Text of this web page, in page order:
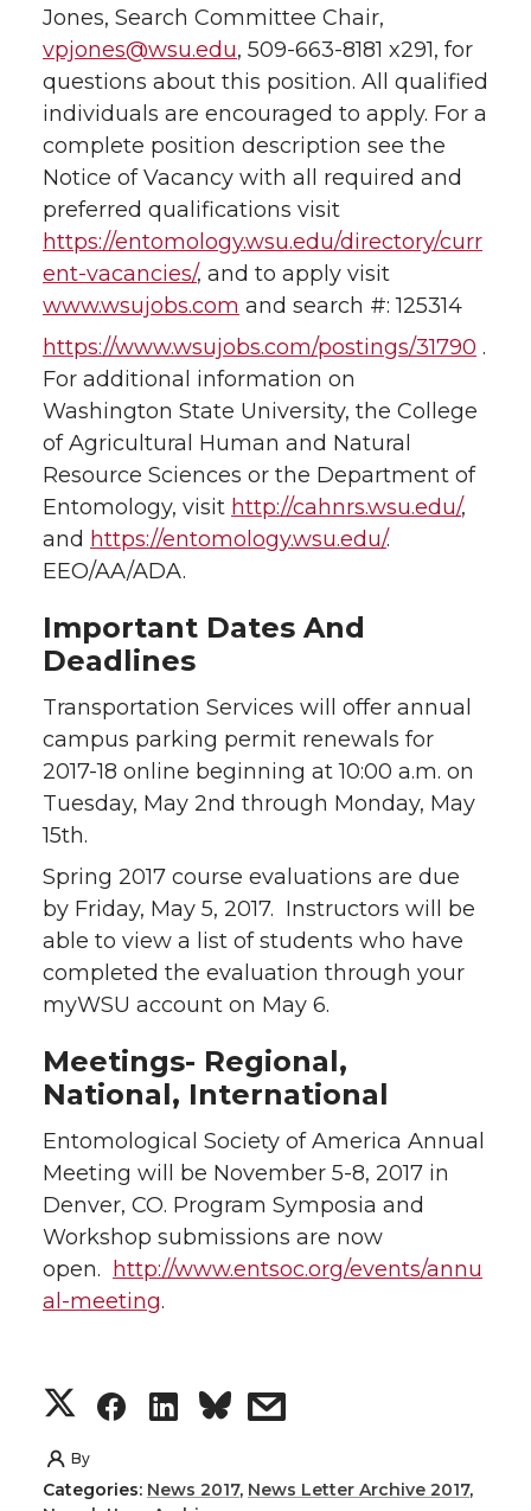
Jones, Search Committee Chair,
vpjones@wsu.edu, 509-663-8181 x291, for
questions about this position. All qualified
individuals are encouraged to apply. For a
complete position description see the
Notice of Vacancy with all required and
preferred qualifications visit
https://entomology.wsu.edu/directory/curr
ent-vacancies/, and to apply visit
www.wsujobs.com and search #: 125314
https://www.wsujobs.com/postings/31790 .
For additional information on
Washington State University, the College
of Agricultural Human and Natural
Resource Sciences or the Department of
Entomology, visit http://cahnrs.wsu.edu/,
and https://entomology.wsu.edu/.
EEO/AA/ADA.
Important Dates And
Deadlines
Transportation Services will offer annual
campus parking permit renewals for
2017-18 online beginning at 10:00 a.m. on
Tuesday, May 2nd through Monday, May
15th.
Spring 2017 course evaluations are due
by Friday, May 5, 2017. Instructors will be
able to view a list of students who have
completed the evaluation through your
myWSU account on May 6.
Meetings- Regional,
National, International
Entomological Society of America Annual
Meeting will be November 5-8, 2017 in
Denver, CO. Program Symposia and
Workshop submissions are now
open.
http://www.entsoc.org/events/annu
al-meeting.
S
h
S
S
s
By
Categories: News 2017, News Letter Archive 2017,